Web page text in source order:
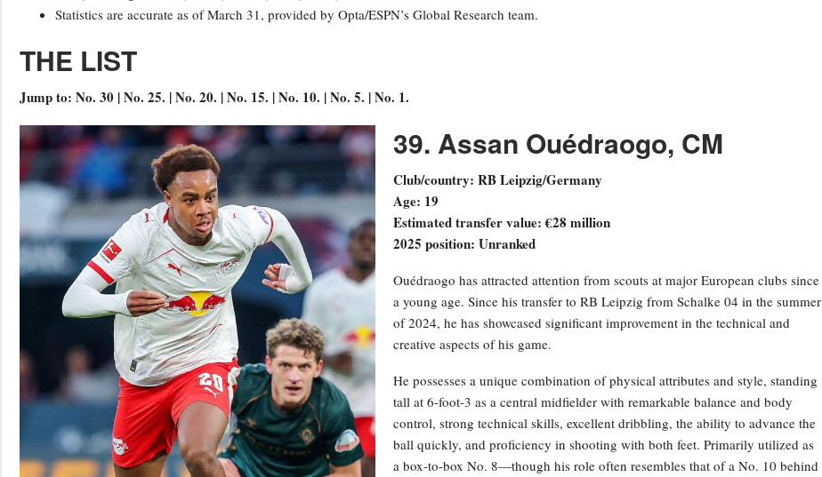
Statistics are accurate as of March 31, provided by Opta/ESPN’s Global Research team.
THE LIST
Jump to: No. 30 | No. 25. | No. 20. | No. 15. | No. 10. | No. 5. | No. 1.
39. Assan Ouédraogo, CM
Club/country: RB Leipzig/Germany
Age: 19
Estimated transfer value: €28 million
2025 position: Unranked
Ouédraogo has attracted attention from scouts at major European clubs since
a young age. Since his transfer to RB Leipzig from Schalke 04 in the summer
of 2024, he has showcased significant improvement in the technical and
creative aspects of his game.
He possesses a unique combination of physical attributes and style, standing
tall at 6-foot-3 as a central midfielder with remarkable balance and body
control, strong technical skills, excellent dribbling, the ability to advance the
ball quickly, and proficiency in shooting with both feet. Primarily utilized as
a box-to-box No. 8—though his role often resembles that of a No. 10 behind